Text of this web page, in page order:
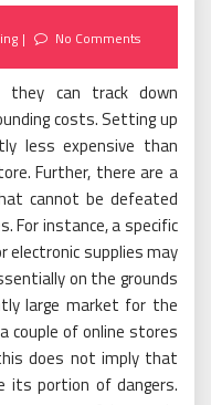
No Comments
they can track down
costs. Setting up
less expensive than
Further, there are a
cannot be defeated
For instance, a specific
electronic supplies may
on the grounds
large market for the
couple of online stores
does not imply that
its portion of dangers.